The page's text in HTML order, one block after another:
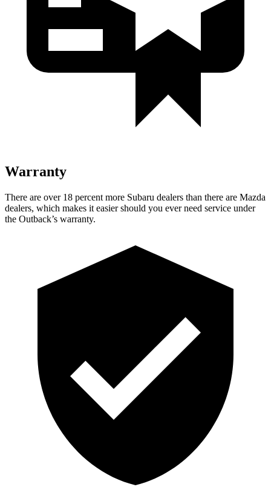
Warranty
There are over 18 percent more Subaru dealers than there are Mazda
dealers, which makes it easier should you ever need service under
the Outback’s warranty.